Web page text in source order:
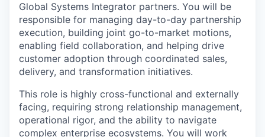
Global Systems Integrator partners. You will be
responsible for managing day-to-day partnership
execution, building joint go-to-market motions,
enabling field collaboration, and helping drive
customer adoption through coordinated sales,
delivery, and transformation initiatives.
This role is highly cross-functional and externally
facing, requiring strong relationship management,
operational rigor, and the ability to navigate
complex enterprise ecosystems. You will work